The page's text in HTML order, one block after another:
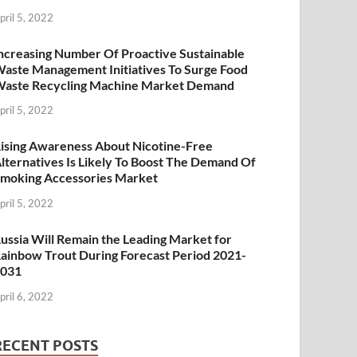
5, 2022
Number Of Proactive Sustainable
Management Initiatives To Surge Food
Recycling Machine Market Demand
5, 2022
Awareness About Nicotine-Free
Is Likely To Boost The Demand Of
Accessories Market
5, 2022
Will Remain the Leading Market for
Trout During Forecast Period 2021-
6, 2022
POSTS